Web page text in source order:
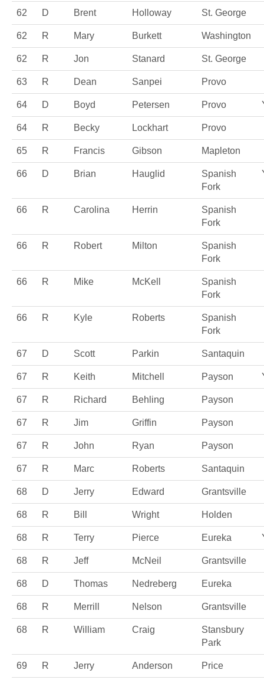
62 D Brent Holloway St. George
62 R Mary Burkett Washington
62 R Jon Stanard St. George
63 R Dean Sanpei Provo
64 D Boyd Petersen Provo
64 R Becky Lockhart Provo
65 R Francis Gibson Mapleton
66 D Brian Hauglid
Spanish
Fork
66 R Carolina Herrin
Spanish
Fork
66 R Robert Milton
Spanish
Fork
66 R Mike McKell
Spanish
Fork
66 R Kyle Roberts
Spanish
Fork
67 D Scott Parkin Santaquin
67 R Keith Mitchell Payson
67 R Richard Behling Payson
67 R Jim Griffin Payson
67 R John Ryan Payson
67 R Marc Roberts Santaquin
68 D Jerry Edward Grantsville
68 R Bill Wright Holden
68 R Terry Pierce Eureka
68 R Jeff McNeil Grantsville
68 D Thomas Nedreberg Eureka
68 R Merrill Nelson Grantsville
68 R William Craig
Stansbury
Park
69 R Jerry Anderson Price